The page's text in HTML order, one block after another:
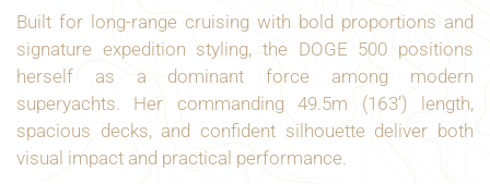
Built for long-range cruising with bold proportions and
signature expedition styling, the DOGE 500 positions
herself as a dominant force among modern
superyachts. Her commanding 49.5m (163’) length,
spacious decks, and confident silhouette deliver both
visual impact and practical performance.